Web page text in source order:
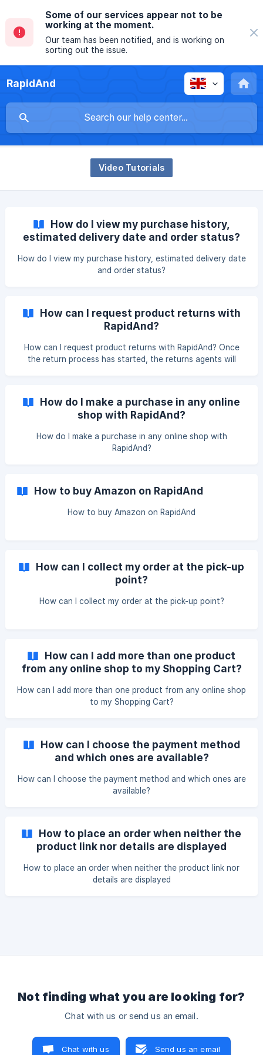
Some of our services appear not to be
working at the moment.
Our team has been notified, and is working on
sorting out the issue.
RapidAnd
Video Tutorials
How do I view my purchase history,
estimated delivery date and order status?
How do I view my purchase history, estimated delivery date
and order status?
How can I request product returns with
RapidAnd?
How can I request product returns with RapidAnd? Once
the return process has started, the returns agents will
How do I make a purchase in any online
shop with RapidAnd?
How do I make a purchase in any online shop with
RapidAnd?
How to buy Amazon on RapidAnd
How to buy Amazon on RapidAnd
How can I collect my order at the pick-up
point?
How can I collect my order at the pick-up point?
How can I add more than one product
from any online shop to my Shopping Cart?
How can I add more than one product from any online shop
to my Shopping Cart?
How can I choose the payment method
and which ones are available?
How can I choose the payment method and which ones are
available?
How to place an order when neither the
product link nor details are displayed
How to place an order when neither the product link nor
details are displayed
Not finding what you are looking for?
Chat with us or send us an email.
Chat with us Send us an email